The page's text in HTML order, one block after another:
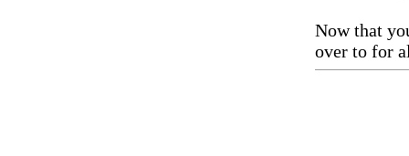
Now that
over to for